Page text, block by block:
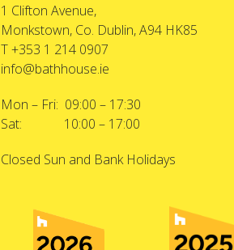
1 Clifton Avenue,
Monkstown, Co. Dublin, A94 HK85
T +353 1 214 0907
info@bathhouse.ie
Mon – Fri: 09:00 – 17:30
Sat: 10:00 – 17:00
Closed Sun and Bank Holidays